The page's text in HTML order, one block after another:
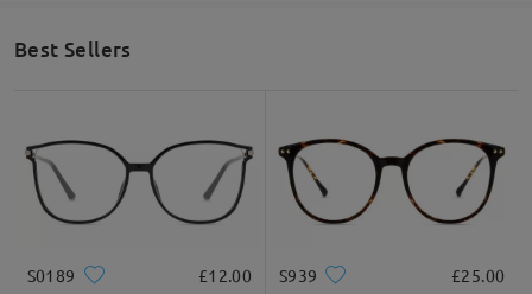
Best Sellers
S0189 £12.00 S939 £25.00